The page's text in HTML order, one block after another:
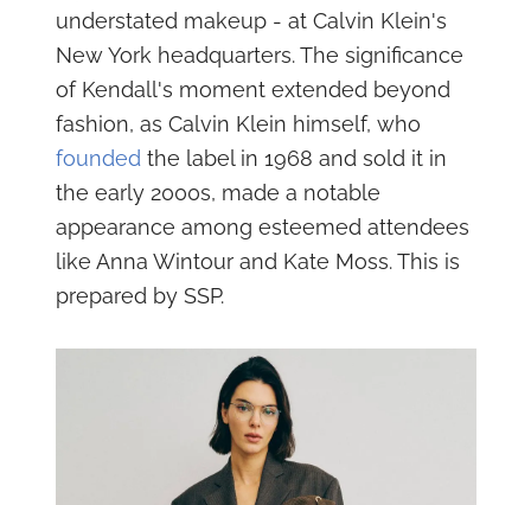
understated makeup - at Calvin Klein's
New York headquarters. The significance
of Kendall's moment extended beyond
fashion, as Calvin Klein himself, who
founded the label in 1968 and sold it in
the early 2000s, made a notable
appearance among esteemed attendees
like Anna Wintour and Kate Moss. This is
prepared by SSP.